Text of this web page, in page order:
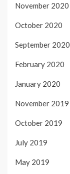
November 2020
October 2020
September 2020
February 2020
January 2020
November 2019
October 2019
July 2019
May 2019